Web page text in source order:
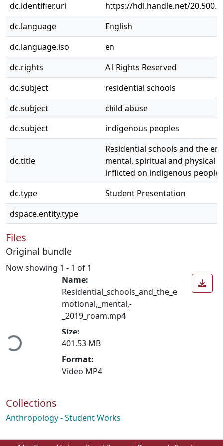
dc.identifier.uri
https://hdl.handle.net/
dc.language
English
dc.language.iso
en
dc.rights
All Rights Reserved
dc.subject
residential schools
dc.subject
child abuse
dc.subject
indigenous peoples
dc.title
Residential schools and the
mental, spiritual and physical
inflicted on indigenous peoples
dc.type
Student Presentation
dspace.entity.type
Files
Original bundle
Now showing 1 - 1 of 1
Name:
Residential_schools_and_the_e
motional,_mental,-
_2019_roam.mp4
Size:
401.53 MB
Format:
Video MP4
Collections
Anthropology - Student Works